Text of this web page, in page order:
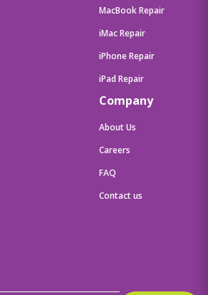
MacBook Repair
iMac Repair
iPhone Repair
iPad Repair
Company
About Us
Careers
FAQ
Contact us